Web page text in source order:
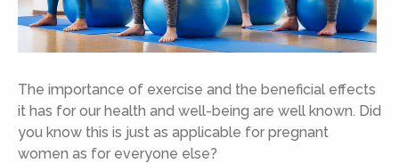
The importance of exercise and the beneficial effects
it has for our health and well-being are well known. Did
you know this is just as applicable for pregnant
women as for everyone else?